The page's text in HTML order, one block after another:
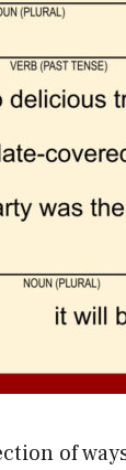
of